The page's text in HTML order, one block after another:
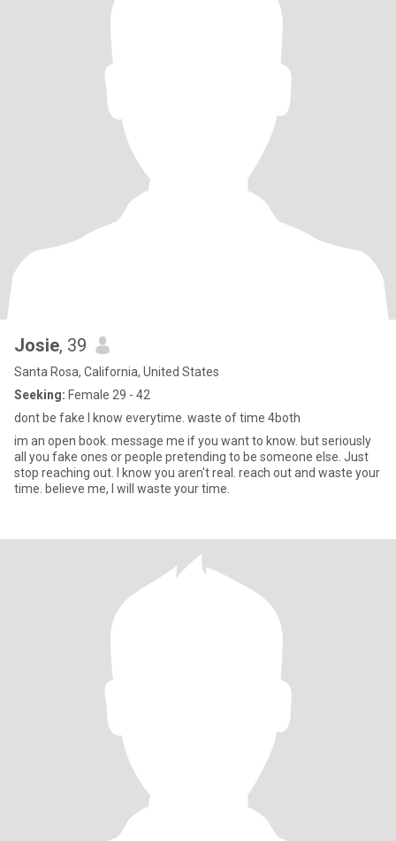
Josie, 39
Santa Rosa, California, United States
Seeking: Female 29 - 42
dont be fake I know everytime. waste of time 4both
im an open book. message me if you want to know. but seriously
all you fake ones or people pretending to be someone else. Just
stop reaching out. I know you aren't real. reach out and waste your
time. believe me, I will waste your time.